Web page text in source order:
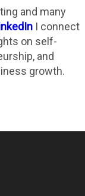
and many
I connect
on self-
and
growth.